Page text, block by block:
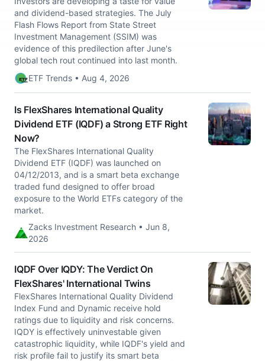
and dividend-based strategies. The July
Flash Flows Report from State Street
Investment Management (SSIM) was
evidence of this predilection after June's
global tech rout continued into last month.
ETF Trends • Aug 4, 2026
Is FlexShares International Quality
Dividend ETF (IQDF) a Strong ETF Right
Now?
The FlexShares International Quality
Dividend ETF (IQDF) was launched on
04/12/2013, and is a smart beta exchange
traded fund designed to offer broad
exposure to the World ETFs category of the
market.
Zacks Investment Research • Jun 8,
2026
IQDF Over IQDY: The Verdict On
FlexShares' International Twins
FlexShares International Quality Dividend
Index Fund and Dynamic receive hold
ratings due to liquidity and risk concerns.
IQDY is effectively uninvestable given
catastrophic liquidity, while IQDF's yield and
risk profile fail to justify its smart beta